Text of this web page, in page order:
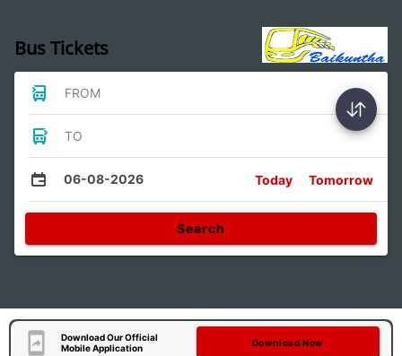
Bus Tickets
FROM
TO
06-08-2026 Today Tomorrow
Search
Download Our Official
Mobile Application
Download Now